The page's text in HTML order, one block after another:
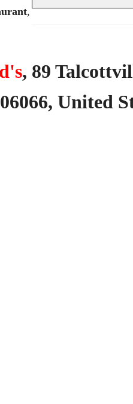
,
, 89
06066, United